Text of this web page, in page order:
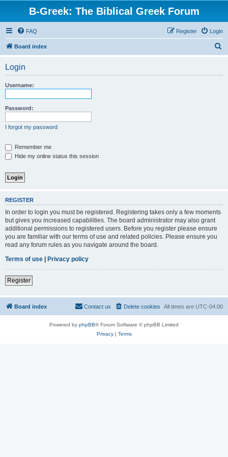
B-Greek: The Biblical Greek Forum
FAQ Login
Register
Board index
Login
Username:
Password:
I forgot my password
Remember me
Hide my online status this session
REGISTER
In order to login you must be registered. Registering takes only a few moments
but gives you increased capabilities. The board administrator may also grant
additional permissions to registered users. Before you register please ensure
you are familiar with our terms of use and related policies. Please ensure you
read any forum rules as you navigate around the board.
Terms of use | Privacy policy
Register
Board index All times are UTC-04:00
Delete cookies
Contact us
Powered by phpBB® Forum Software © phpBB Limited
Privacy| Terms